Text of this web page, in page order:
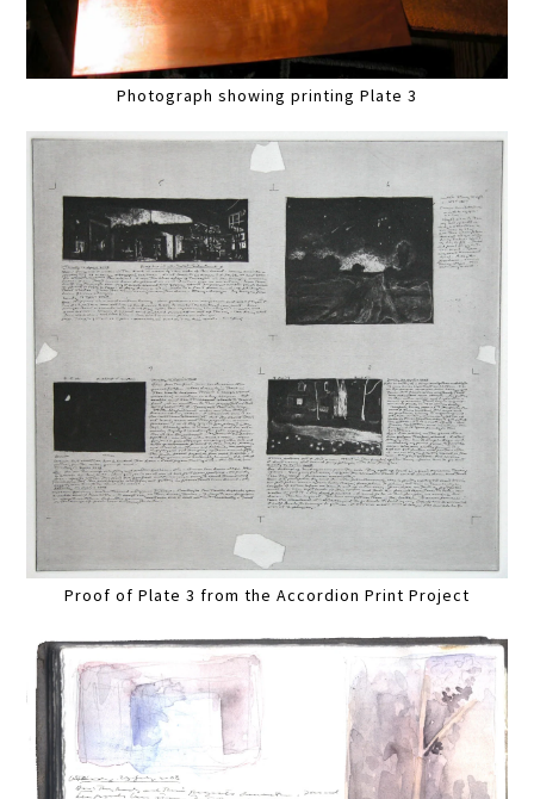
Photograph showing printing Plate 3
Proof of Plate 3 from the Accordion Print Project